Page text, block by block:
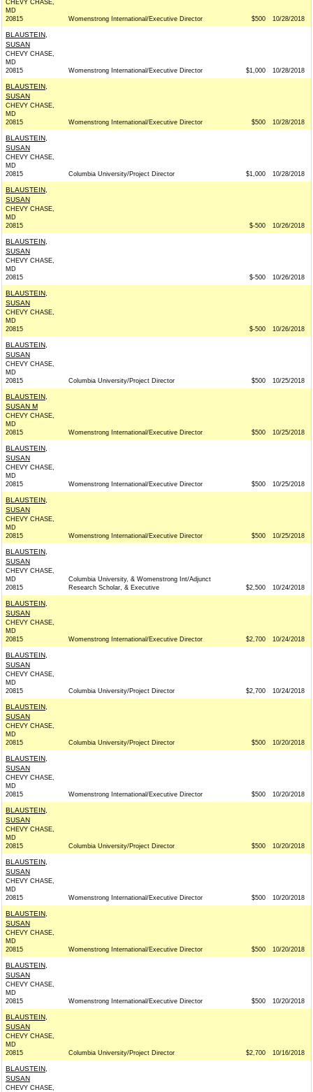
CHEVY CHASE,
MD
20815
Womenstrong International/Executive Director $500 10/28/2018
BLAUSTEIN,
SUSAN
CHEVY CHASE,
MD
20815
Womenstrong International/Executive Director $1,000 10/28/2018
BLAUSTEIN,
SUSAN
CHEVY CHASE,
MD
20815
Womenstrong International/Executive Director $500 10/28/2018
BLAUSTEIN,
SUSAN
CHEVY CHASE,
MD
20815
Columbia University/Project Director $1,000 10/28/2018
BLAUSTEIN,
SUSAN
CHEVY CHASE,
MD
20815
$-500 10/26/2018
BLAUSTEIN,
SUSAN
CHEVY CHASE,
MD
20815
$-500 10/26/2018
BLAUSTEIN,
SUSAN
CHEVY CHASE,
MD
20815
$-500 10/26/2018
BLAUSTEIN,
SUSAN
CHEVY CHASE,
MD
20815
Columbia University/Project Director $500 10/25/2018
BLAUSTEIN,
SUSAN M
CHEVY CHASE,
MD
20815
Womenstrong International/Executive Director $500 10/25/2018
BLAUSTEIN,
SUSAN
CHEVY CHASE,
MD
20815
Womenstrong International/Executive Director $500 10/25/2018
BLAUSTEIN,
SUSAN
CHEVY CHASE,
MD
20815
Womenstrong International/Executive Director $500 10/25/2018
BLAUSTEIN,
SUSAN
CHEVY CHASE,
MD
20815
Columbia University, & Womenstrong Int/Adjunct
Research Scholar, & Executive
$2,500 10/24/2018
BLAUSTEIN,
SUSAN
CHEVY CHASE,
MD
20815
Womenstrong International/Executive Director $2,700 10/24/2018
BLAUSTEIN,
SUSAN
CHEVY CHASE,
MD
20815
Columbia University/Project Director $2,700 10/24/2018
BLAUSTEIN,
SUSAN
CHEVY CHASE,
MD
20815
Columbia University/Project Director $500 10/20/2018
BLAUSTEIN,
SUSAN
CHEVY CHASE,
MD
20815
Womenstrong International/Executive Director $500 10/20/2018
BLAUSTEIN,
SUSAN
CHEVY CHASE,
MD
20815
Columbia University/Project Director $500 10/20/2018
BLAUSTEIN,
SUSAN
CHEVY CHASE,
MD
20815
Womenstrong International/Executive Director $500 10/20/2018
BLAUSTEIN,
SUSAN
CHEVY CHASE,
MD
20815
Womenstrong International/Executive Director $500 10/20/2018
BLAUSTEIN,
SUSAN
CHEVY CHASE,
MD
20815
Womenstrong International/Executive Director $500 10/20/2018
BLAUSTEIN,
SUSAN
CHEVY CHASE,
MD
20815
Columbia University/Project Director $2,700 10/16/2018
BLAUSTEIN,
SUSAN
CHEVY CHASE,